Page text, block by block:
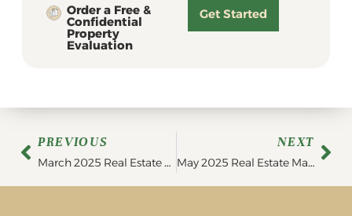
Order a Free &
Confidential
Property
Evaluation
Get Started
PREVIOUS
March 2025 Real Estate Market Update
NEXT
May 2025 Real Estate Market Update